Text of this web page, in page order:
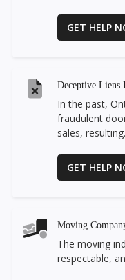
GET HELP
Deceptive Liens
In the past,
fraudulent
sales,
GET HELP
Moving
The moving
respectable,